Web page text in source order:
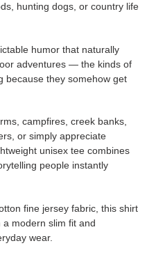
hunting dogs, or country life
humor that naturally
adventures — the kinds of
because they somehow get
campfires, creek banks,
or simply appreciate
unisex tee combines
people instantly
fine jersey fabric, this shirt
modern slim fit and
wear.